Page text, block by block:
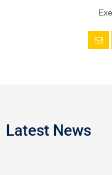
Latest News